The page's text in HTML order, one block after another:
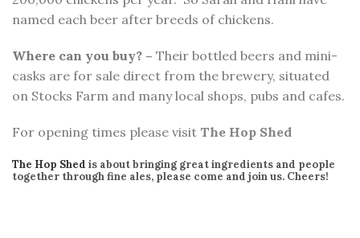
named each beer after breeds of chickens.
Where can you buy? – Their bottled beers and mini-
casks are for sale direct from the brewery, situated
on Stocks Farm and many local shops, pubs and cafes.
For opening times please visit The Hop Shed
The Hop Shed is about bringing great ingredients and people
together through fine ales, please come and join us. Cheers!